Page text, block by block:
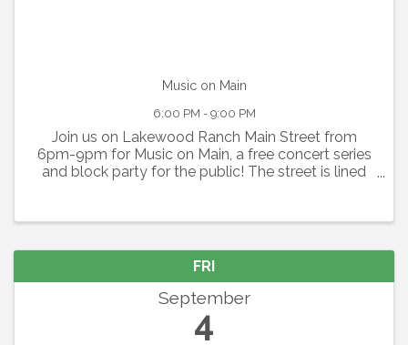
Music on Main
6:00 PM - 9:00 PM
Join us on Lakewood Ranch Main Street from
6pm-9pm for Music on Main, a free concert series
and block party for the public! The street is lined
...
FRI
September
4